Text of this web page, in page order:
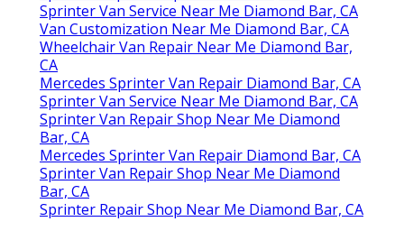
Sprinter Van Service Near Me Diamond Bar, CA
Van Customization Near Me Diamond Bar, CA
Wheelchair Van Repair Near Me Diamond Bar,
CA
Mercedes Sprinter Van Repair Diamond Bar, CA
Sprinter Van Service Near Me Diamond Bar, CA
Sprinter Van Repair Shop Near Me Diamond
Bar, CA
Mercedes Sprinter Van Repair Diamond Bar, CA
Sprinter Van Repair Shop Near Me Diamond
Bar, CA
Sprinter Repair Shop Near Me Diamond Bar, CA